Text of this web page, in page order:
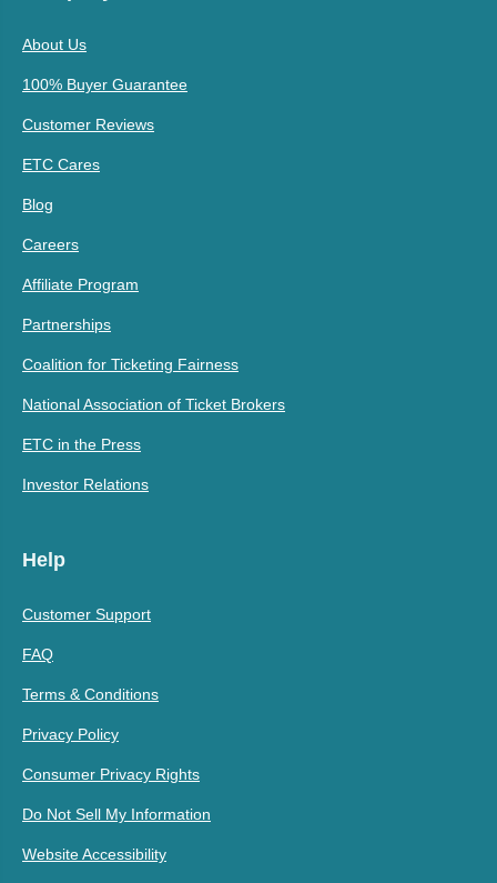
About Us
100% Buyer Guarantee
Customer Reviews
ETC Cares
Blog
Careers
Affiliate Program
Partnerships
Coalition for Ticketing Fairness
National Association of Ticket Brokers
ETC in the Press
Investor Relations
Help
Customer Support
FAQ
Terms & Conditions
Privacy Policy
Consumer Privacy Rights
Do Not Sell My Information
Website Accessibility